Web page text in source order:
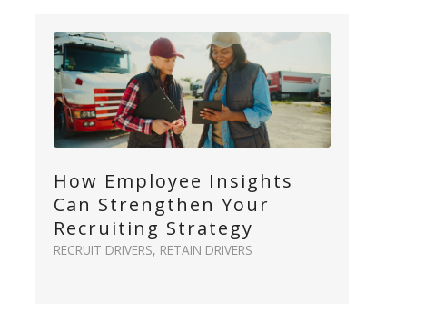
How Employee Insights
Can Strengthen Your
Recruiting Strategy
RECRUIT DRIVERS, RETAIN DRIVERS